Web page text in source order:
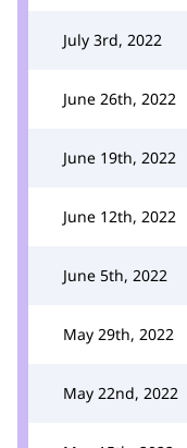
July 3rd, 2022
June 26th, 2022
June 19th, 2022
June 12th, 2022
June 5th, 2022
May 29th, 2022
May 22nd, 2022